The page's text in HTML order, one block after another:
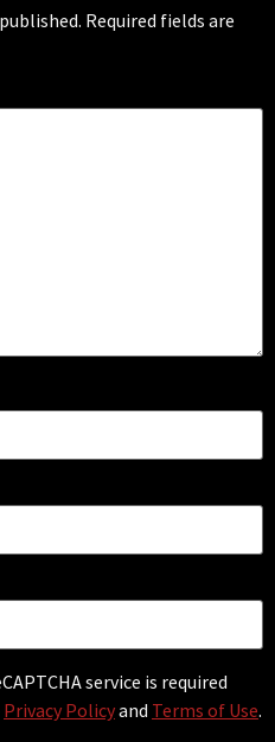
Required fields are
service is required
Privacy Policyand Terms of Use.